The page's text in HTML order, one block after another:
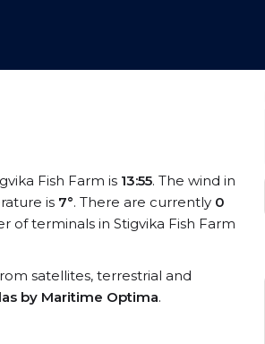
Fish Farm is 13:55. The wind in
is 7°. There are currently 0
of terminals in Stigvika Fish Farm
satellites, terrestrial and
by Maritime Optima.